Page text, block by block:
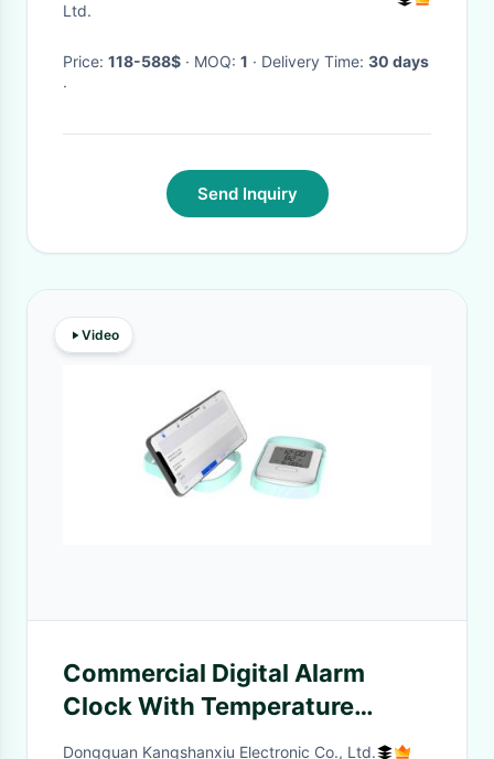
Ltd.
Price: 118-588$ · MOQ: 1 · Delivery Time: 30 days
·
Send Inquiry
Video
Commercial Digital Alarm
Clock With Temperature
Calendar And Snooze
Dongguan Kangshanxiu Electronic Co., Ltd.